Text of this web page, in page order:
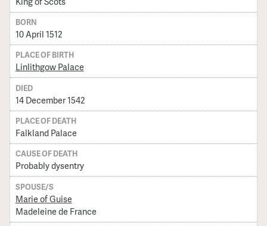
BORN
10 April 1512
PLACE OF BIRTH
Linlithgow Palace
DIED
14 December 1542
PLACE OF DEATH
Falkland Palace
CAUSE OF DEATH
Probably dysentry
SPOUSE/S
Marie of Guise
Madeleine de France